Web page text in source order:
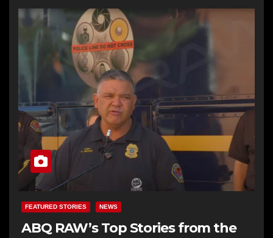
FEATURED STORIES NEWS
ABQ RAW’s Top Stories from the